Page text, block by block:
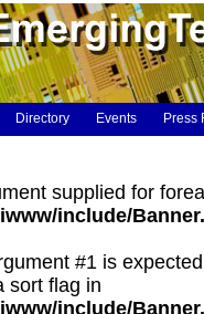
Directory Events Press
supplied for
include/
#1 is
sort flag in
include/